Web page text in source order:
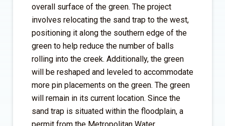
overall surface of the green. The project
involves relocating the sand trap to the west,
positioning it along the southern edge of the
green to help reduce the number of balls
rolling into the creek. Additionally, the green
will be reshaped and leveled to accommodate
more pin placements on the green. The green
will remain in its current location. Since the
sand trap is situated within the floodplain, a